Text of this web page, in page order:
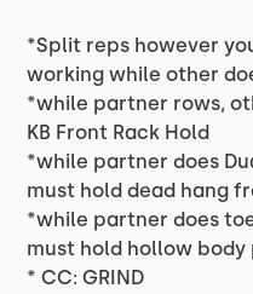
*Split reps however
working while other
*while partner rows,
KB Front Rack Hold
*while partner does
must hold dead hang
*while partner does
must hold hollow body
* CC: GRIND